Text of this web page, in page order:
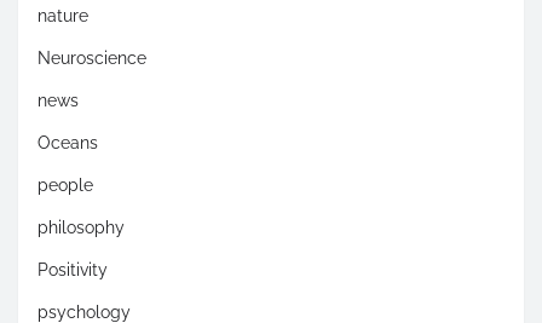
nature
Neuroscience
news
Oceans
people
philosophy
Positivity
psychology